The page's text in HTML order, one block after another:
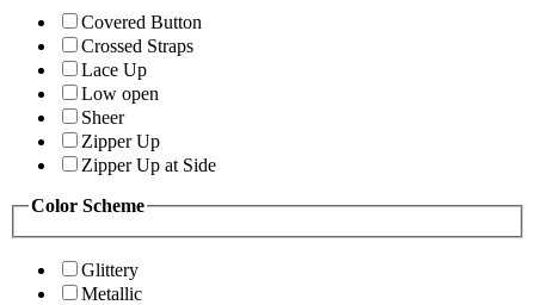
Covered Button
Crossed Straps
Lace Up
Low open
Sheer
Zipper Up
Zipper Up at Side
Color Scheme
Glittery
Metallic